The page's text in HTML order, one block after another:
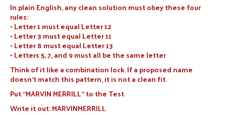
In plain English, any clean solution must obey these four
rules:
• Letter 1 must equal Letter 12
• Letter 3 must equal Letter 11
• Letter 8 must equal Letter 13
• Letters 5, 7, and 9 must all be the same letter
Think of it like a combination lock. If a proposed name
doesn’t match this pattern, it is not a clean fit.
Put “MARVIN MERRILL” to the Test
Write it out: MARVINMERRILL